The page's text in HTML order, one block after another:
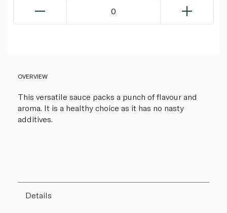
0
OVERVIEW
This versatile sauce packs a punch of flavour and
aroma. It is a healthy choice as it has no nasty
additives.
Details